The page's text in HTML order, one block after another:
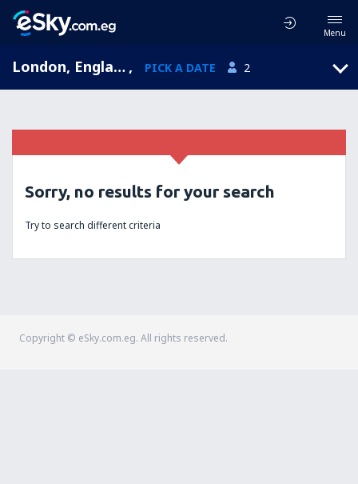
Menu
London, England, United Kingdom , PICK A DATE 2
Sorry, no results for your search
Try to search different criteria
Copyright © eSky.com.eg. All rights reserved.